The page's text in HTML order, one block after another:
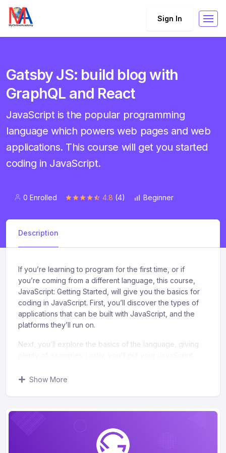
Sign In
Gatsby JS: build blog with
GraphQL and React
JavaScript is the popular programming
language which powers web pages and web
applications. This course will get you started
coding in JavaScript.
0 Enrolled 4.8 (4) Beginner
Description
If you’re learning to program for the first time, or if
you’re coming from a different language, this course,
JavaScript: Getting Started, will give you the basics for
coding in JavaScript. First, you’ll discover the types of
applications that can be built with JavaScript, and the
platforms they’ll run on.
Next, you’ll explore the basics of the language, giving
web page. When you’re finished with this course, you’ll
modify web pages.
What you’ll learn
Show More